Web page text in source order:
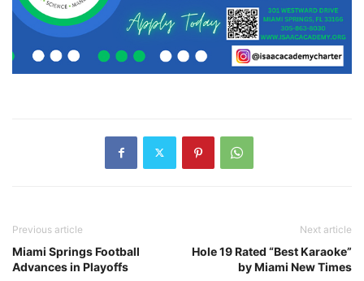
Previous article
Miami Springs Football
Advances in Playoffs
Next article
Hole 19 Rated “Best Karaoke”
by Miami New Times